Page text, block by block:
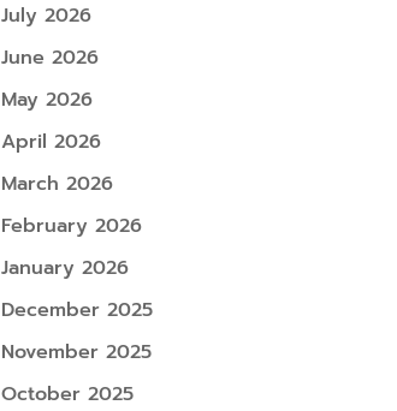
July 2026
June 2026
May 2026
April 2026
March 2026
February 2026
January 2026
December 2025
November 2025
October 2025